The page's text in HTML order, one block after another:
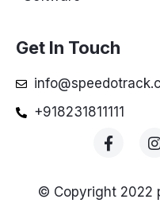
Get In Touch
+918231811111
© Copyright 2022